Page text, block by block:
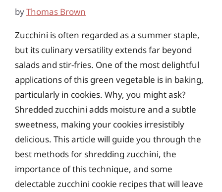
byThomas Brown
Zucchini is often regarded as a summer staple,
but its culinary versatility extends far beyond
salads and stir-fries. One of the most delightful
applications of this green vegetable is in baking,
particularly in cookies. Why, you might ask?
Shredded zucchini adds moisture and a subtle
sweetness, making your cookies irresistibly
delicious. This article will guide you through the
best methods for shredding zucchini, the
importance of this technique, and some
delectable zucchini cookie recipes that will leave